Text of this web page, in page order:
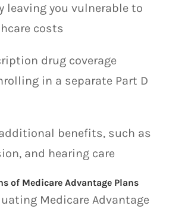
leaving you vulnerable to
costs
drug coverage
in a separate Part D
benefits, such as
and hearing care
of Medicare Advantage Plans
Medicare Advantage